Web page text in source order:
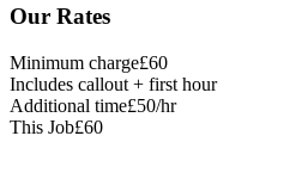
Our Rates
Minimum charge£60
Includes callout + first hour
Additional time£50/hr
This Job£60